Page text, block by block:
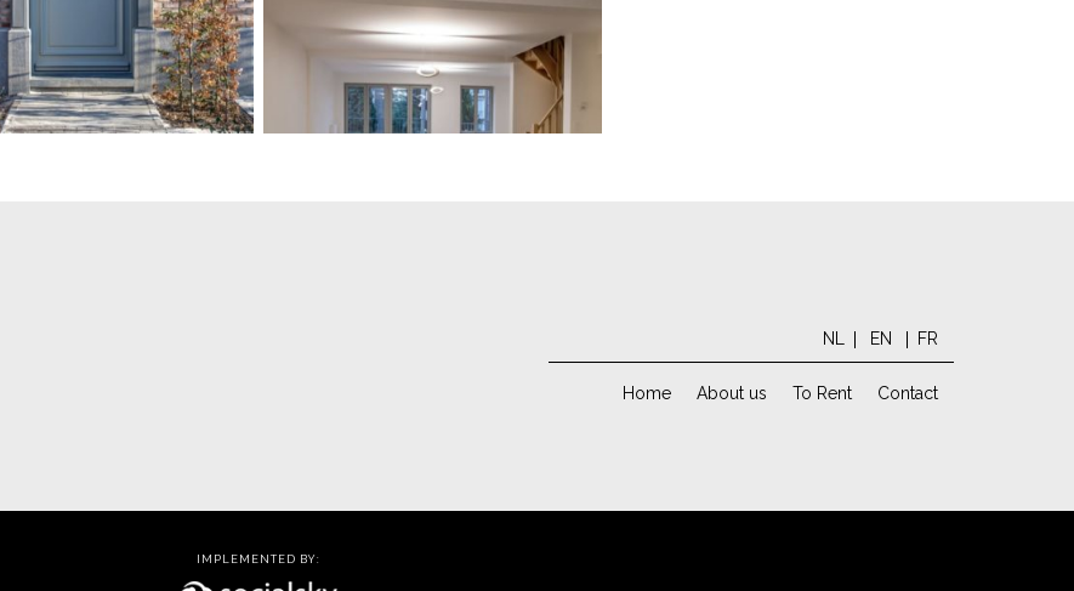
NL EN FR
Home About us To Rent Contact
IMPLEMENTED BY: